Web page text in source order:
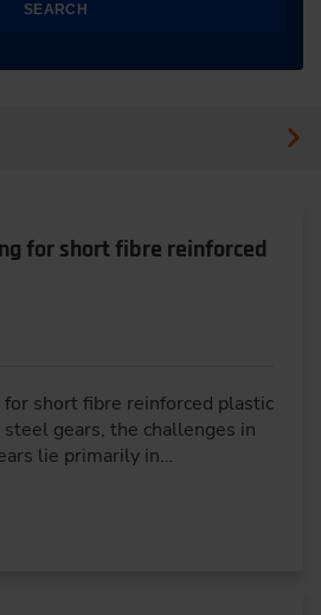
SEARCH
for short fibre reinforced
short fibre reinforced plastic
gears, the challenges in
lie primarily in…